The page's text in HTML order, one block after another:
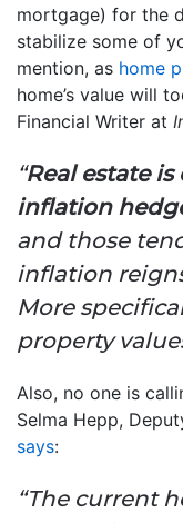
mortgage) for the
stabilize some of
mention, as home
home’s value will
Financial Writer at
“Real estate
inflation
and those
inflation
More
property
Also, no one is
Selma Hepp,
says:
“The current